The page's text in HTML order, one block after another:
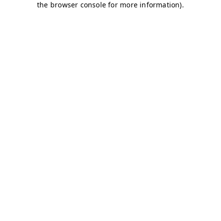
the browser console for more information).